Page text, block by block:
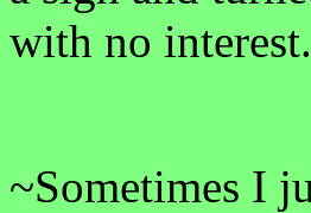
with no interest.
~Sometimes I